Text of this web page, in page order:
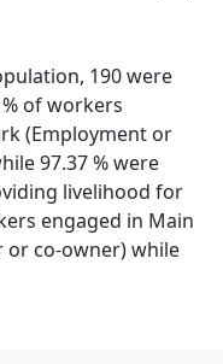
190 were
of workers
(Employment or
97.37 % were
livelihood for
engaged in Main
or co-owner) while